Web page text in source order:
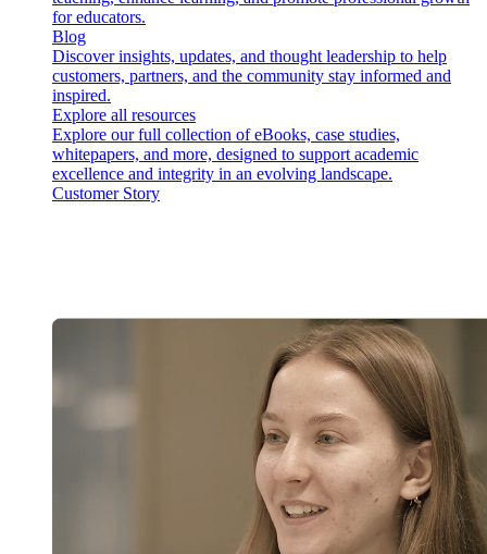
for educators.
Blog
Discover insights, updates, and thought leadership to help
customers, partners, and the community stay informed and
inspired.
Explore all resources
Explore our full collection of eBooks, case studies,
whitepapers, and more, designed to support academic
excellence and integrity in an evolving landscape.
Customer Story